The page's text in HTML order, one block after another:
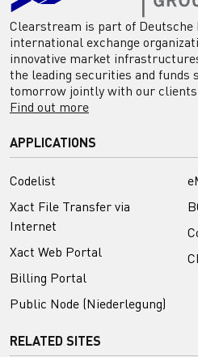
Clearstream is part of Deutsche
international exchange
innovative market
the leading securities and funds
tomorrow jointly with our
Find out more
APPLICATIONS
Codelist
Xact File Transfer via
Internet
Xact Web Portal
Billing Portal
Public Node (Niederlegung)
RELATED SITES